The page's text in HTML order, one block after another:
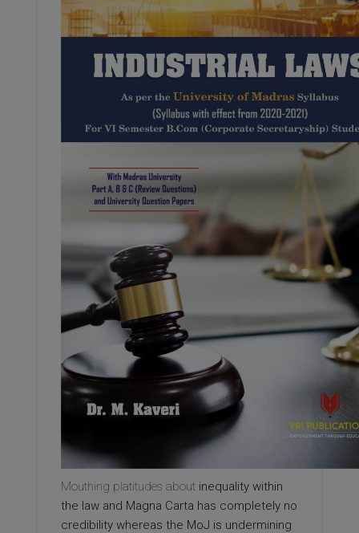
Mouthing platitudes about inequality within
the law and Magna Carta has completely no
credibility whereas the MoJ is undermining